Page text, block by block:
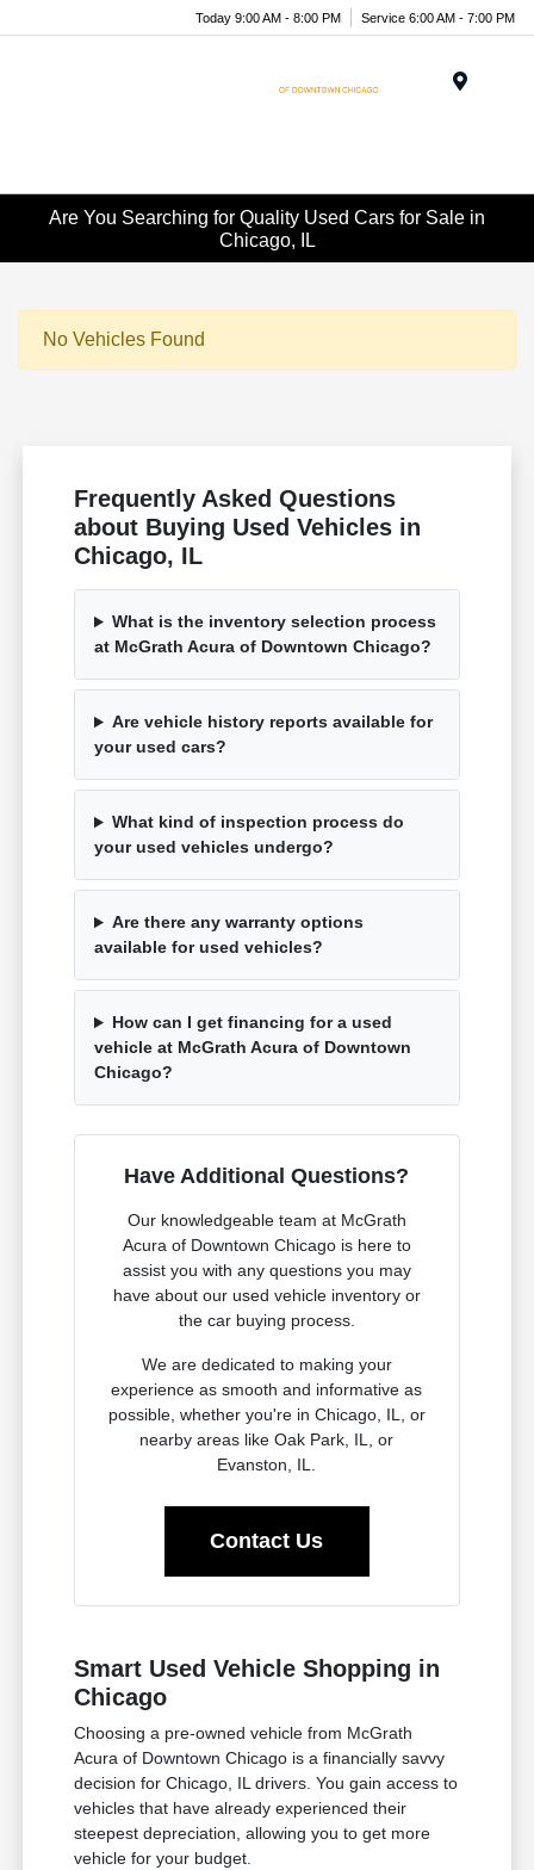
Today 9:00 AM - 8:00 PM Service 6:00 AM - 7:00 PM
Are You Searching for Quality Used Cars for Sale in
Chicago, IL
No Vehicles Found
Frequently Asked Questions
about Buying Used Vehicles in
Chicago, IL
What is the inventory selection process
at McGrath Acura of Downtown Chicago?
Are vehicle history reports available for
your used cars?
What kind of inspection process do
your used vehicles undergo?
Are there any warranty options
available for used vehicles?
How can I get financing for a used
vehicle at McGrath Acura of Downtown
Chicago?
Have Additional Questions?
Our knowledgeable team at McGrath
Acura of Downtown Chicago is here to
assist you with any questions you may
have about our used vehicle inventory or
the car buying process.
We are dedicated to making your
experience as smooth and informative as
possible, whether you're in Chicago, IL, or
nearby areas like Oak Park, IL, or
Evanston, IL.
Contact Us
Smart Used Vehicle Shopping in
Chicago
Choosing a pre-owned vehicle from McGrath
Acura of Downtown Chicago is a financially savvy
decision for Chicago, IL drivers. You gain access to
vehicles that have already experienced their
steepest depreciation, allowing you to get more
vehicle for your budget.